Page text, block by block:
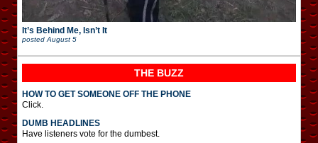
It’s Behind Me, Isn’t It
posted August 5
THE BUZZ
HOW TO GET SOMEONE OFF THE PHONE
Click.
DUMB HEADLINES
Have listeners vote for the dumbest.